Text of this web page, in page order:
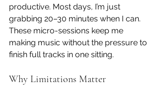
productive. Most days, I’m just
grabbing 20–30 minutes when I can.
These micro-sessions keep me
making music without the pressure to
finish full tracks in one sitting.
Why Limitations Matter